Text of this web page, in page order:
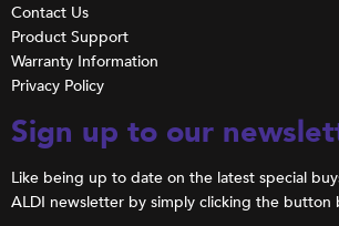
Contact Us
Product Support
Warranty Information
Privacy Policy
Sign up to our
Like being up to date on the latest special
ALDI newsletter by simply clicking the button